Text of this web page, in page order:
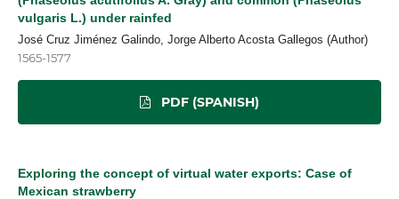
vulgaris L.) under rainfed
José Cruz Jiménez Galindo, Jorge Alberto Acosta Gallegos (Author)
1565-1577
PDF (SPANISH)
Exploring the concept of virtual water exports: Case of
Mexican strawberry